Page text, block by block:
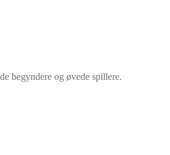
begyndere og øvede spillere.